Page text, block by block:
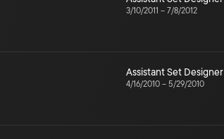
3/10/2011 – 7/8/2012
Assistant Set Designer
4/16/2010 – 5/29/2010